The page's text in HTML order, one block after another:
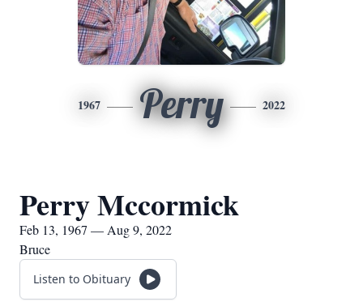
1967 Perry 2022
Perry Mccormick
Feb 13, 1967 — Aug 9, 2022
Bruce
Listen to Obituary